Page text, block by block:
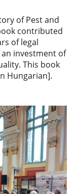
of Pest and
contributed
of legal
investment of
This book
Hungarian].